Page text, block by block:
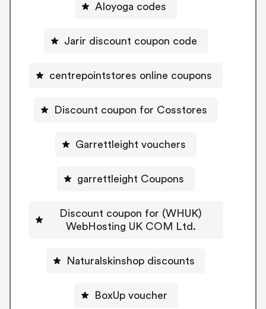
Aloyoga codes
Jarir discount coupon code
centrepointstores online coupons
Discount coupon for Cosstores
Garrettleight vouchers
garrettleight Coupons
Discount coupon for (WHUK)
WebHosting UK COM Ltd.
Naturalskinshop discounts
BoxUp voucher